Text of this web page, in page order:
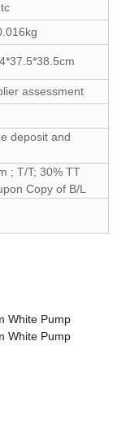
assessment
deposit and
; T/T; 30% TT
Copy of B/L